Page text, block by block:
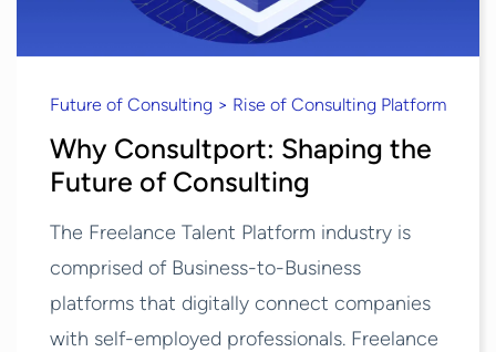
Future of Consulting > Rise of Consulting Platform
Why Consultport: Shaping the
Future of Consulting
The Freelance Talent Platform industry is
comprised of Business-to-Business
platforms that digitally connect companies
with self-employed professionals. Freelance